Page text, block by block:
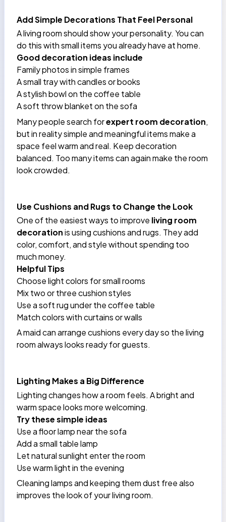
Add Simple Decorations That Feel Personal
A living room should show your personality. You can
do this with small items you already have at home.
Good decoration ideas include
Family photos in simple frames
A small tray with candles or books
A stylish bowl on the coffee table
A soft throw blanket on the sofa
Many people search forexpert room decoration,
but in reality simple and meaningful items make a
space feel warm and real. Keep decoration
balanced. Too many items can again make the room
look crowded.
Use Cushions and Rugs to Change the Look
One of the easiest ways to improve living room
decorationis using cushions and rugs. They add
color, comfort, and style without spending too
much money.
Helpful Tips
Choose light colors for small rooms
Mix two or three cushion styles
Use a soft rug under the coffee table
Match colors with curtains or walls
Amaidcan arrange cushions every day so the living
room always looks ready for guests.
Lighting Makes a Big Difference
Lighting changes how a room feels. A bright and
warm space looks more welcoming.
Try these simple ideas
Use a floor lamp near the sofa
Add a small table lamp
Let natural sunlight enter the room
Use warm light in the evening
Cleaning lamps and keeping them dust free also
improves the look of your living room.